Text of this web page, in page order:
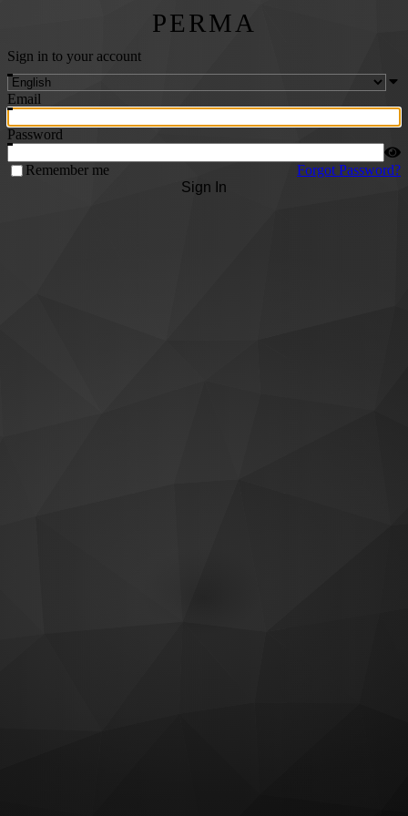
PERMA
Sign in to your account
Email
Password
Remember me
Forgot Password?
Sign In